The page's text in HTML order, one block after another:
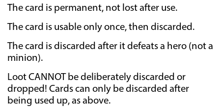
The card is permanent, not lost after use.
The card is usable only once, then discarded.
The card is discarded after it defeats a hero (not a
minion).
Loot CANNOT be deliberately discarded or
dropped! Cards can only be discarded after
being used up, as above.